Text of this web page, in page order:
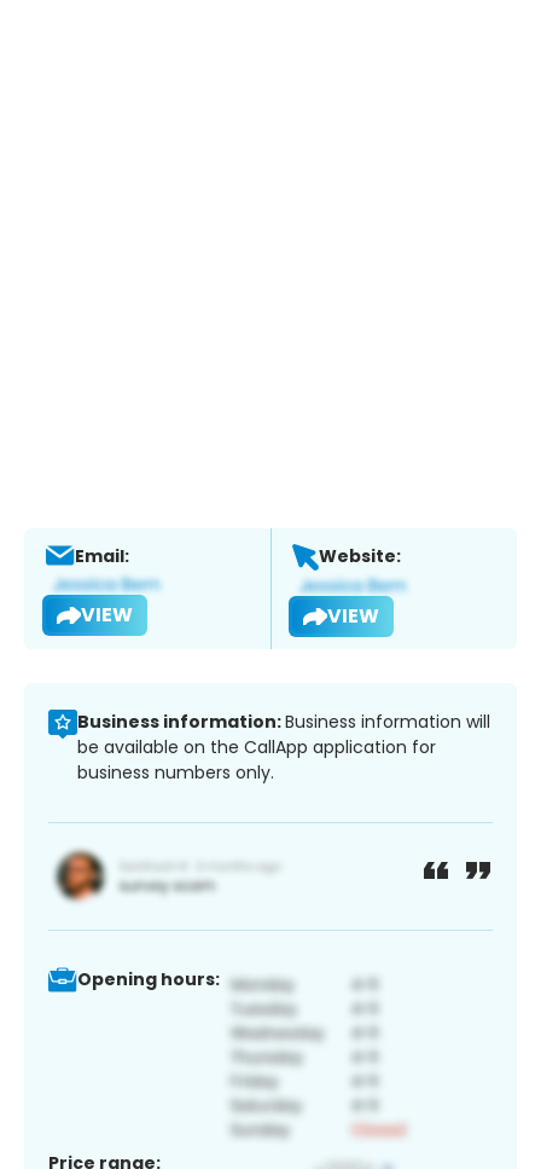
Email:
VIEW
Website:
VIEW
Business information:Business information will
be available on the CallApp application for
business numbers only.
Opening hours:
Price range: